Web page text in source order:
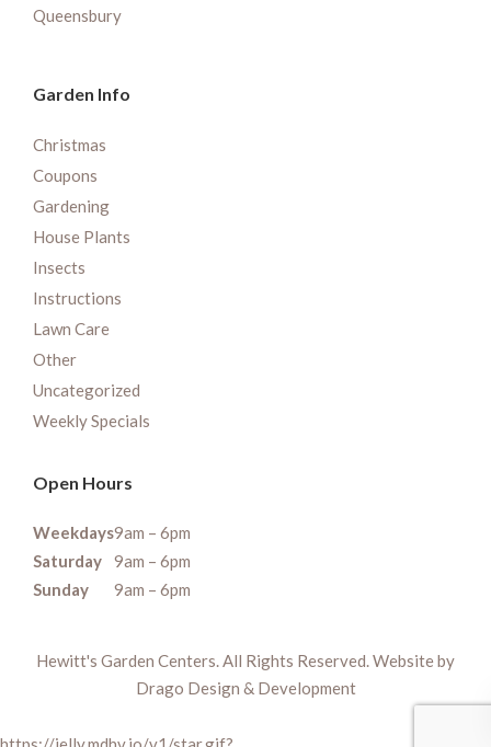
Queensbury
Garden Info
Christmas
Coupons
Gardening
House Plants
Insects
Instructions
Lawn Care
Other
Uncategorized
Weekly Specials
Open Hours
Weekdays9am – 6pm
Saturday
9am – 6pm
Sunday
9am – 6pm
Hewitt's Garden Centers. All Rights Reserved. Website by
Drago Design & Development